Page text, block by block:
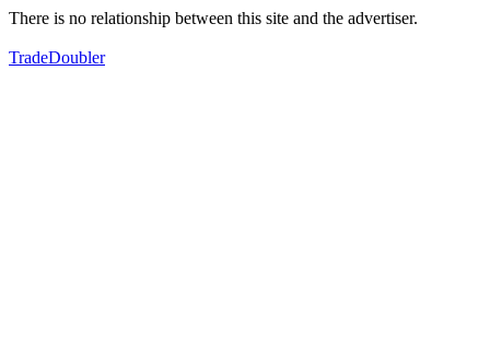
There is no relationship between this site and the advertiser.
TradeDoubler